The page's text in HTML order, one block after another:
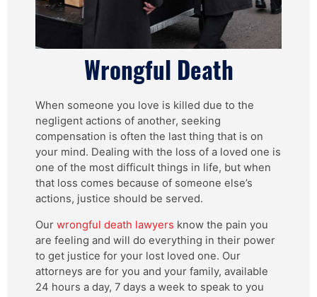
Wrongful Death
When someone you love is killed due to the
negligent actions of another, seeking
compensation is often the last thing that is on
your mind. Dealing with the loss of a loved one is
one of the most difficult things in life, but when
that loss comes because of someone else’s
actions, justice should be served.
Our wrongful death lawyers know the pain you
are feeling and will do everything in their power
to get justice for your lost loved one. Our
attorneys are for you and your family, available
24 hours a day, 7 days a week to speak to you